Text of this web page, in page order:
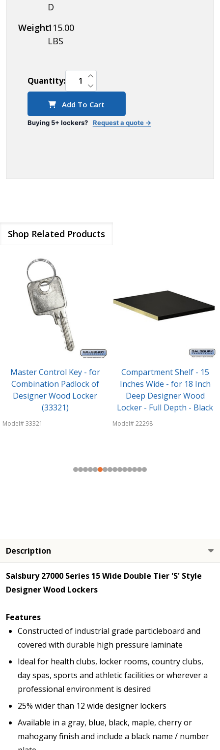
D
Weight:115.00
LBS
Quantity: DECREASE QUANTITY OF UNDEFINED
INCREASE QUANTITY OF UNDEFINED
Add To Cart
Buying 5+ lockers? Request a quote →
Shop Related Products
Master Control Key - for
Combination Padlock of
Designer Wood Locker
(33321)
Model# 33321
Compartment Shelf - 15
Inches Wide - for 18 Inch
Deep Designer Wood
Locker - Full Depth - Black
Model# 22298
Description
Salsbury 27000 Series 15 Wide Double Tier 'S' Style
Designer Wood Lockers
Features
Constructed of industrial grade particleboard and
covered with durable high pressure laminate
Ideal for health clubs, locker rooms, country clubs,
day spas, sports and athletic facilities or wherever a
professional environment is desired
25% wider than 12 wide designer lockers
Available in a gray, blue, black, maple, cherry or
mahogany finish and include a black name / number